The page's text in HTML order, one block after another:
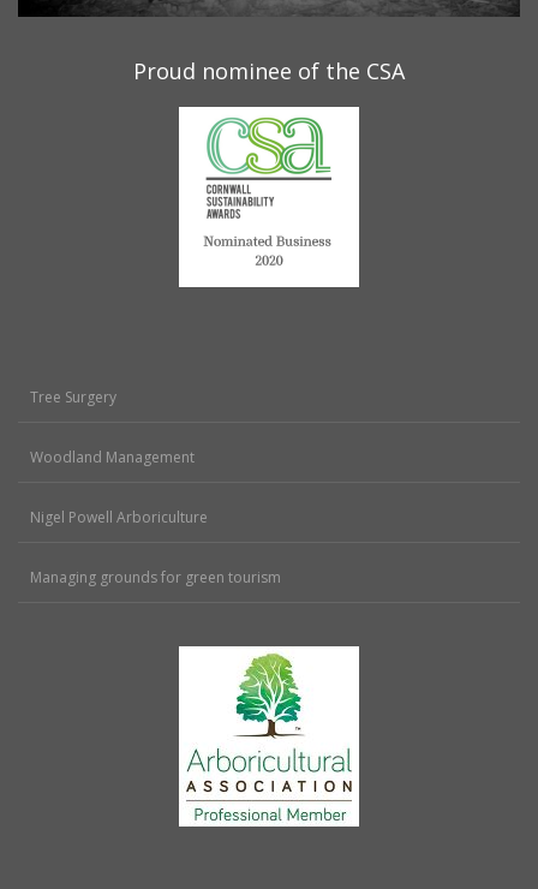
Proud nominee of the CSA
Tree Surgery
Woodland Management
Nigel Powell Arboriculture
Managing grounds for green tourism